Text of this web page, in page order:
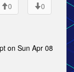
0
0
on Sun Apr 08